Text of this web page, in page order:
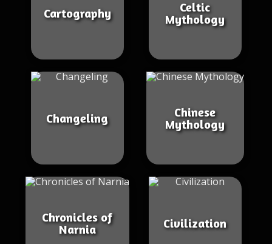
Cartography
Celtic
Mythology
Changeling
Chinese
Mythology
Chronicles of
Narnia
Civilization